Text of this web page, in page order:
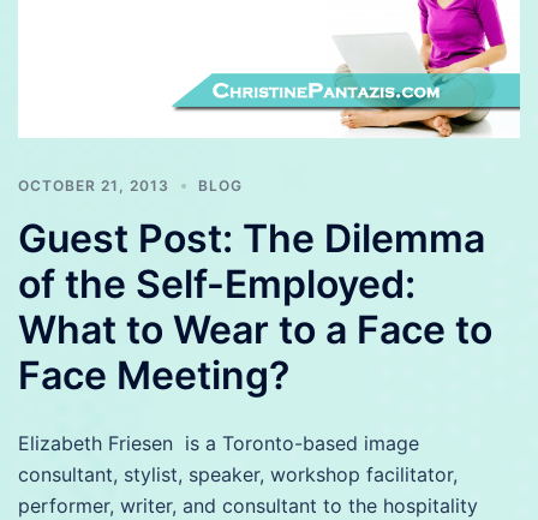
OCTOBER 21, 2013 BLOG
Guest Post: The Dilemma
of the Self-Employed:
What to Wear to a Face to
Face Meeting?
Elizabeth Friesen is a Toronto-based image
consultant, stylist, speaker, workshop facilitator,
performer, writer, and consultant to the hospitality